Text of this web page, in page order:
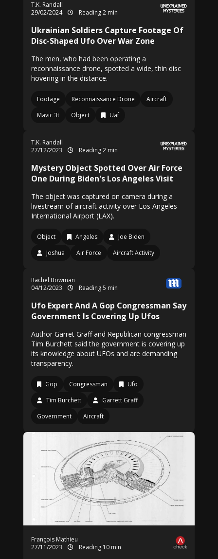
T.K. Randall
29/02/2024
Reading 2 min
Ukrainian Soldiers Capture Footage Of
Disc-Shaped Ufo Over War Zone
The men, who had been operating a
reconnaissance drone, spotted a wide, thin disc
hovering in the distance.
Footage Reconnaissance Drone
Aircraft
Mavic 3t
Object Uaf
T.K. Randall
27/12/2023
Reading 2 min
Mystery Object Spotted Over Air Force
One During Biden's Los Angeles Visit
The object was captured on camera during a
livestream of aircraft activity over Los Angeles
International Airport (LAX).
Object Angeles
Joe Biden
Joshua
Air Force Aircraft Activity
Rachel Bowman
04/12/2023
Reading 5 min
Ufo Expert And A Gop Congressman Say
Government Is Covering Up Ufos
Author Garret Graff and Republican congressman
Tim Burchett said the government is covering up
its knowledge about UFOs and are demanding
transparency.
Gop Congressman
Ufo
Tim Burchett
Garrett Graff
Government
Aircraft
François Mathieu
27/11/2023
Reading 10 min